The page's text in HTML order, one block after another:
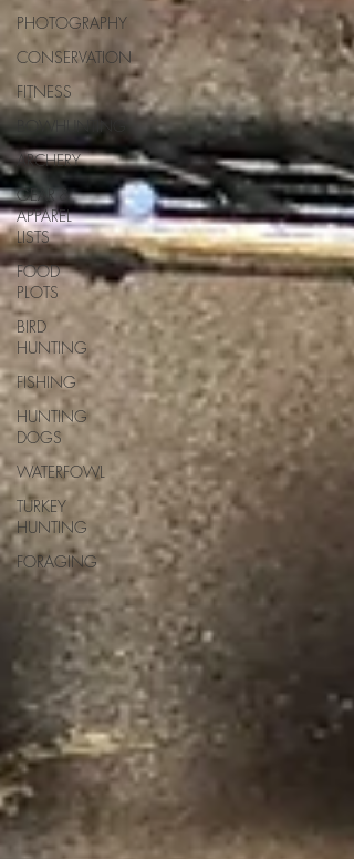
PHOTOGRAPHY
CONSERVATION
FITNESS
BOWHUNTING
ARCHERY
GEAR &
APPAREL
LISTS
FOOD
PLOTS
BIRD
HUNTING
FISHING
HUNTING
DOGS
WATERFOWL
TURKEY
HUNTING
FORAGING